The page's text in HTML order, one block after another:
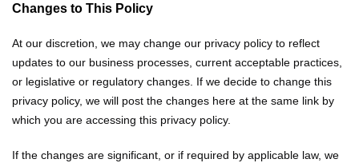
Changes to This Policy
At our discretion, we may change our privacy policy to reflect
updates to our business processes, current acceptable practices,
or legislative or regulatory changes. If we decide to change this
privacy policy, we will post the changes here at the same link by
which you are accessing this privacy policy.
If the changes are significant, or if required by applicable law, we